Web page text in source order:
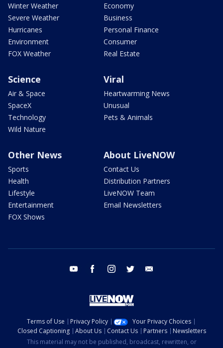
Winter Weather
Severe Weather
Hurricanes
Environment
FOX Weather
Economy
Business
Personal Finance
Consumer
Real Estate
Science
Air & Space
SpaceX
Technology
Wild Nature
Viral
Heartwarming News
Unusual
Pets & Animals
Other News
Sports
Health
Lifestyle
Entertainment
FOX Shows
About LiveNOW
Contact Us
Distribution Partners
LiveNOW Team
Email Newsletters
youtube facebook instagram twitter
Terms of Use Privacy Policy
Your Privacy Choices
Closed Captioning
About Us Contact Us Partners
Newsletters
This material may not be published, broadcast, rewritten, or